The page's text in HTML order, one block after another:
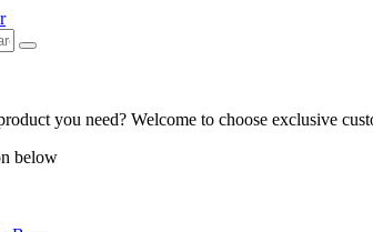
you need? Welcome to choose exclusive
below